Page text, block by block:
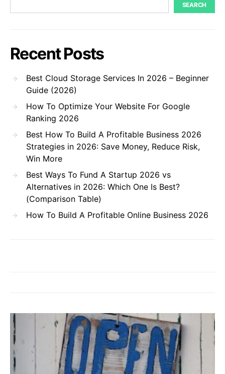
SEARCH
Recent Posts
Best Cloud Storage Services In 2026 – Beginner
Guide (2026)
How To Optimize Your Website For Google
Ranking 2026
Best How To Build A Profitable Business 2026
Strategies in 2026: Save Money, Reduce Risk,
Win More
Best Ways To Fund A Startup 2026 vs
Alternatives in 2026: Which One Is Best?
(Comparison Table)
How To Build A Profitable Online Business 2026